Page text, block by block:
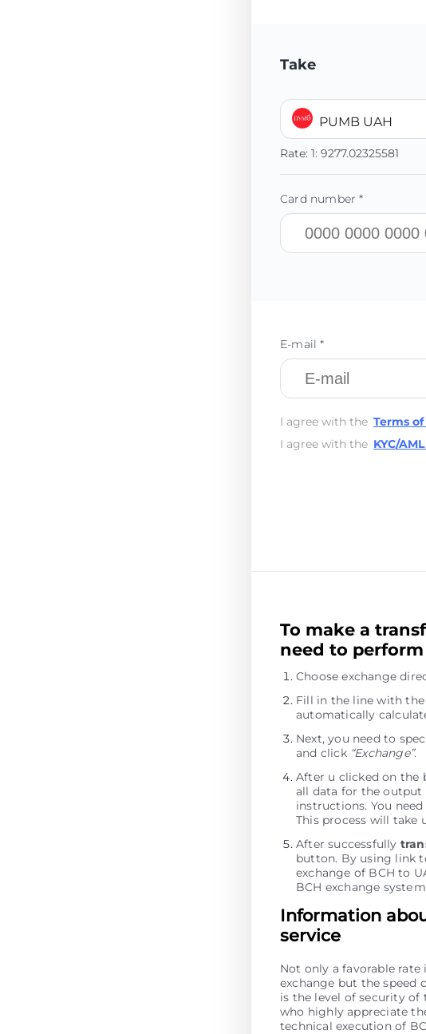
Take
PUMB UAH
Rate: 1: 9277.02325581
Card number *
E-mail *
I agree with the Terms
I agree with the KYC/
To make a
need to perform
Choose exchange
Fill in the line with
automatically
Next, you need to
and click “Exchange”.
After u clicked on the
all data for the output
instructions. You
This process will take
After successfully
button. By using link
exchange of BCH to
BCH exchange
Information
service
Not only a favorable
exchange but the speed
is the level of security of
who highly appreciate
technical execution of